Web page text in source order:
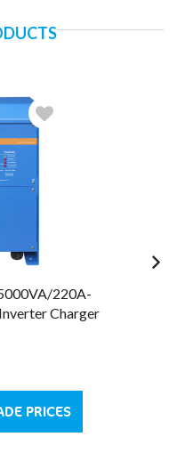
220A-
Charger
PRICES